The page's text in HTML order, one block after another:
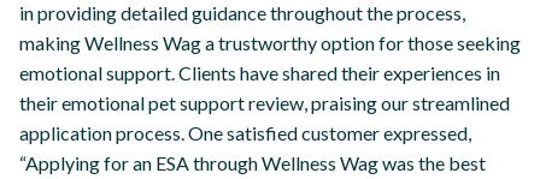
in providing detailed guidance throughout the process,
making Wellness Wag a trustworthy option for those seeking
emotional support. Clients have shared their experiences in
their emotional pet support review, praising our streamlined
application process. One satisfied customer expressed,
“Applying for an ESA through Wellness Wag was the best